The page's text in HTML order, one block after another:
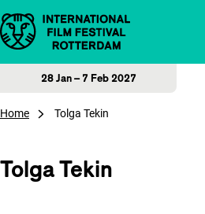
Skip to content
28 Jan – 7 Feb 2027
Home Tolga Tekin
Tolga Tekin